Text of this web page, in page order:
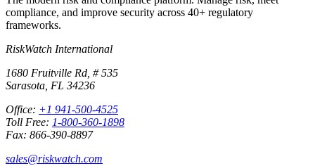
compliance, and improve security across 40+ regulatory
frameworks.
RiskWatch International
1680 Fruitville Rd, # 535
Sarasota, FL 34236
Office: +1 941-500-4525
Toll Free: 1-800-360-1898
Fax: 866-390-8897
sales@riskwatch.com